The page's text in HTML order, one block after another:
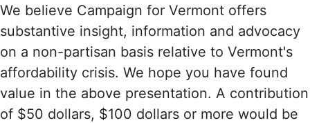
We believe Campaign for Vermont offers
substantive insight, information and advocacy
on a non-partisan basis relative to Vermont's
affordability crisis. We hope you have found
value in the above presentation. A contribution
of $50 dollars, $100 dollars or more would be